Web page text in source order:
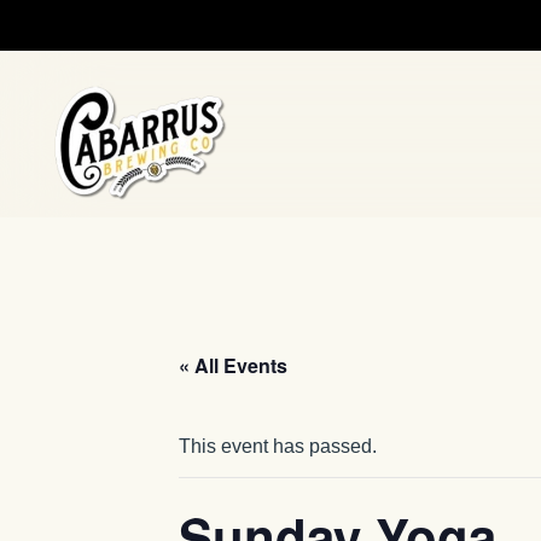
Skip to main content
« All Events
This event has passed.